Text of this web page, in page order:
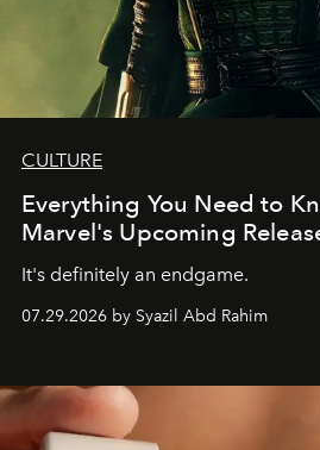
CULTURE
Everything You Need to
Marvel's Upcoming
It's definitely an endgame.
07.29.2026 by Syazil Abd Rahim